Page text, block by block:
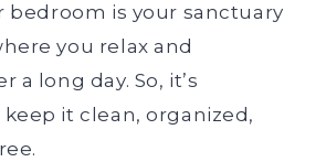
bedroom is your sanctuary
you relax and
a long day. So, it’s
it clean, organized,